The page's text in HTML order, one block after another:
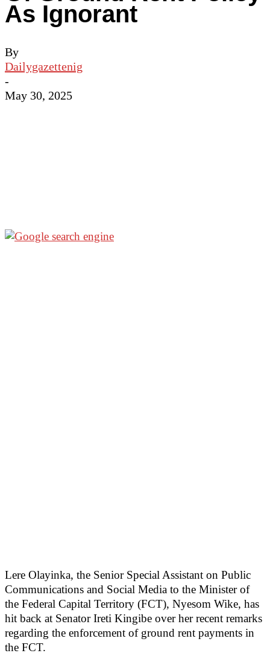
As Ignorant
By
Dailygazettenig
-
May 30, 2025
Lere Olayinka, the Senior Special Assistant on Public
Communications and Social Media to the Minister of
the Federal Capital Territory (FCT), Nyesom Wike, has
hit back at Senator Ireti Kingibe over her recent remarks
regarding the enforcement of ground rent payments in
the FCT.